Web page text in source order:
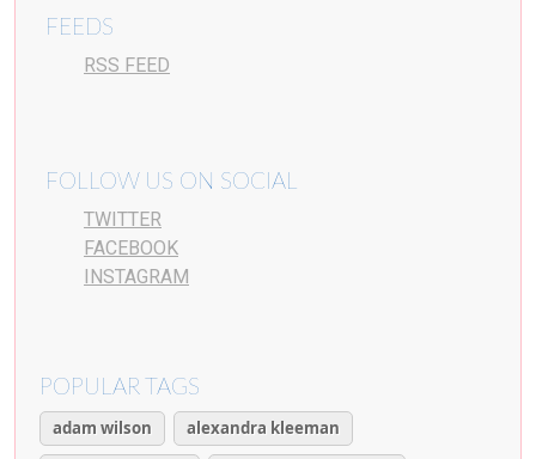
FEEDS
RSS FEED
FOLLOW US ON SOCIAL
TWITTER
FACEBOOK
INSTAGRAM
POPULAR TAGS
adam wilson
alexandra kleeman